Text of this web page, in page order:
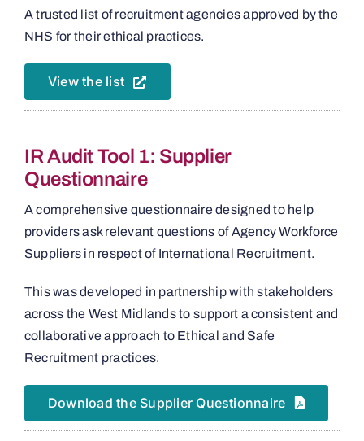
A trusted list of recruitment agencies approved by the
NHS for their ethical practices.
View the list
IR Audit Tool 1: Supplier
Questionnaire
A comprehensive questionnaire designed to help
providers ask relevant questions of Agency Workforce
Suppliers in respect of International Recruitment.
This was developed in partnership with stakeholders
across the West Midlands to support a consistent and
collaborative approach to Ethical and Safe
Recruitment practices.
Download the Supplier Questionnaire